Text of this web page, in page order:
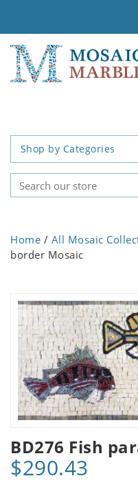
Shop by Categories
Home / All Mosaic
border Mosaic
BD276 Fish
$290.43